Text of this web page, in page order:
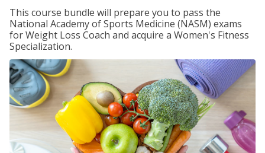
This course bundle will prepare you to pass the
National Academy of Sports Medicine (NASM) exams
for Weight Loss Coach and acquire a Women's Fitness
Specialization.